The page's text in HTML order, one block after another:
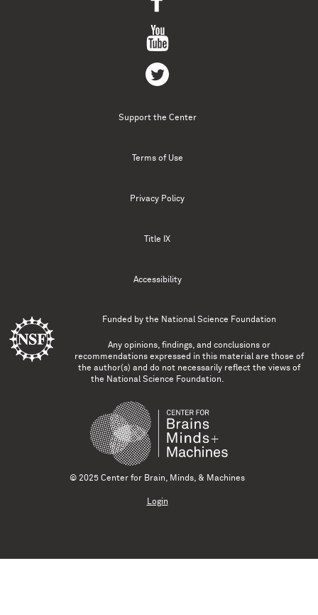
Support the Center
Terms of Use
Privacy Policy
Title IX
Accessibility
Funded by the National Science Foundation
Any opinions, findings, and conclusions or
recommendations expressed in this material are those of
the author(s) and do not necessarily reflect the views of
the National Science Foundation.
© 2025 Center for Brain, Minds, & Machines
Login